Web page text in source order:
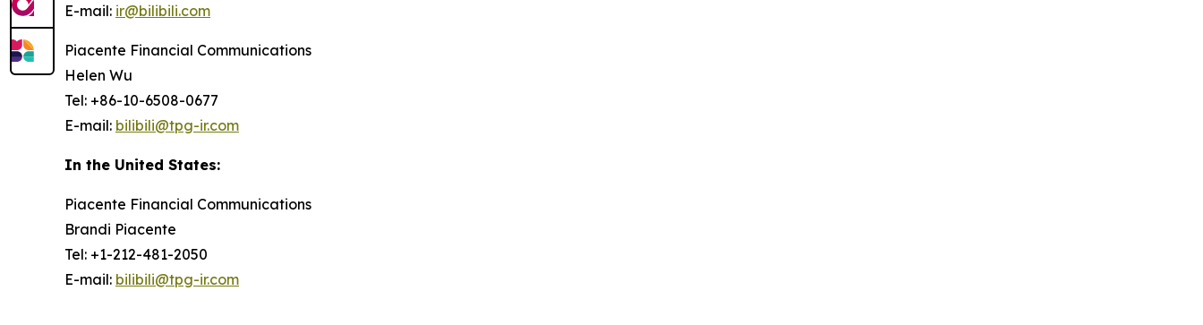
E-mail: ir@bilibili.com
Piacente Financial Communications
Helen Wu
Tel: +86-10-6508-0677
E-mail: bilibili@tpg-ir.com
In the United States:
Piacente Financial Communications
Brandi Piacente
Tel: +1-212-481-2050
E-mail: bilibili@tpg-ir.com